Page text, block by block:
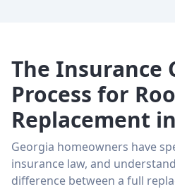
The Insurance
Process for
Replacement
Georgia homeowners have
insurance law, and
difference between a full